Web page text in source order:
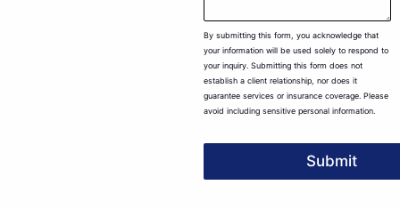
By submitting this form, you acknowledge that
your information will be used solely to respond to
your inquiry. Submitting this form does not
establish a client relationship, nor does it
guarantee services or insurance coverage. Please
avoid including sensitive personal information.
Submit